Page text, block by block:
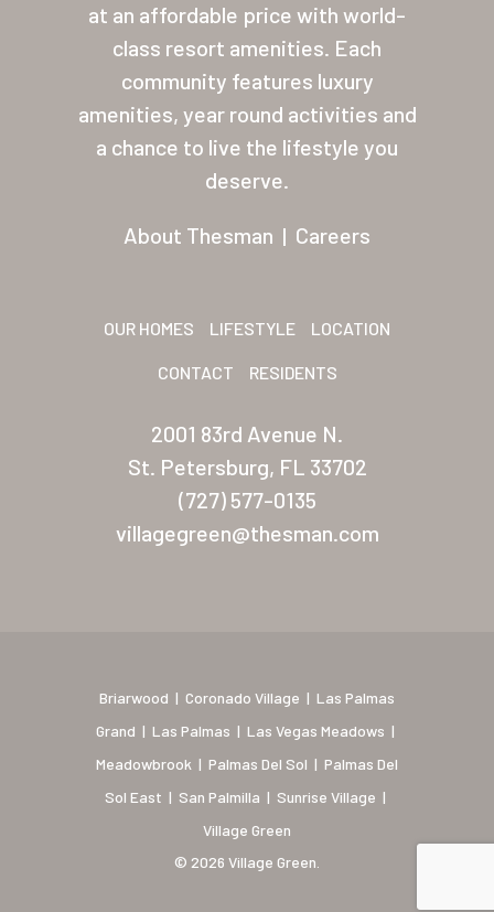
at an affordable price with world-
class resort amenities. Each
community features luxury
amenities, year round activities and
a chance to live the lifestyle you
deserve.
About Thesman | Careers
OUR HOMES LIFESTYLE LOCATION
CONTACT RESIDENTS
2001 83rd Avenue N.
St. Petersburg, FL 33702
(727) 577-0135
villagegreen@thesman.com
Briarwood | Coronado Village | Las Palmas
Grand | Las Palmas | Las Vegas Meadows |
Meadowbrook | Palmas Del Sol | Palmas Del
Sol East | San Palmilla | Sunrise Village |
Village Green
© 2026 Village Green.
Palmas Del Sol East
San Palmilla
Sunrise Village
Briarwood (Daytona)
Village Green (St.